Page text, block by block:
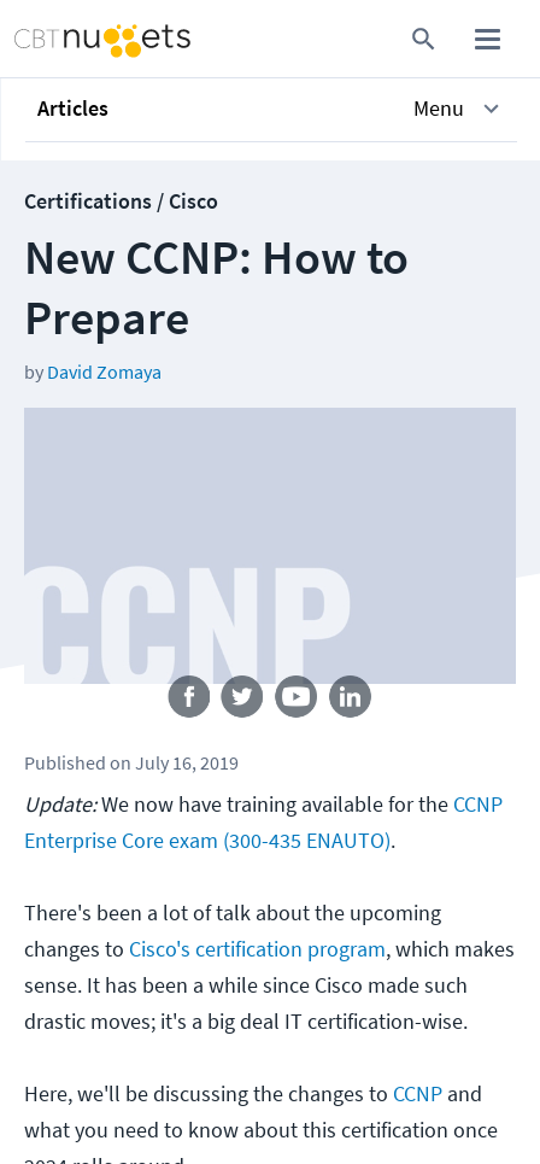
Articles Menu
Certifications / Cisco
New CCNP: How to
Prepare
by David Zomaya
Published on July 16, 2019
Update:We now have training available for the CCNP
Enterprise Core exam (300-435 ENAUTO).
There's been a lot of talk about the upcoming
changes to Cisco's certification program, which makes
sense. It has been a while since Cisco made such
drastic moves; it's a big deal IT certification-wise.
Here, we'll be discussing the changes to CCNP and
what you need to know about this certification once